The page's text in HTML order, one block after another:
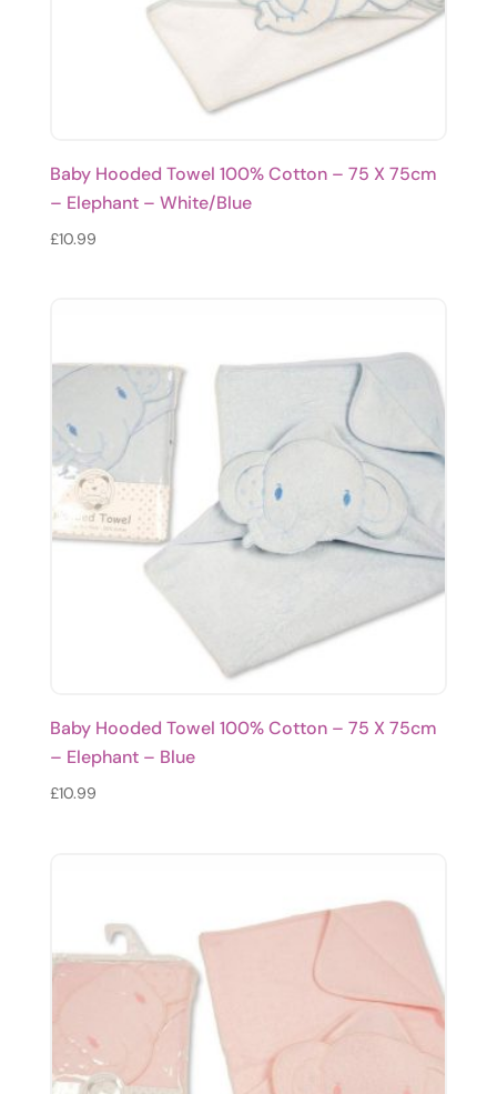
Baby Hooded Towel 100% Cotton – 75 X 75cm
– Elephant – White/Blue
£10.99
Baby Hooded Towel 100% Cotton – 75 X 75cm
– Elephant – Blue
£10.99